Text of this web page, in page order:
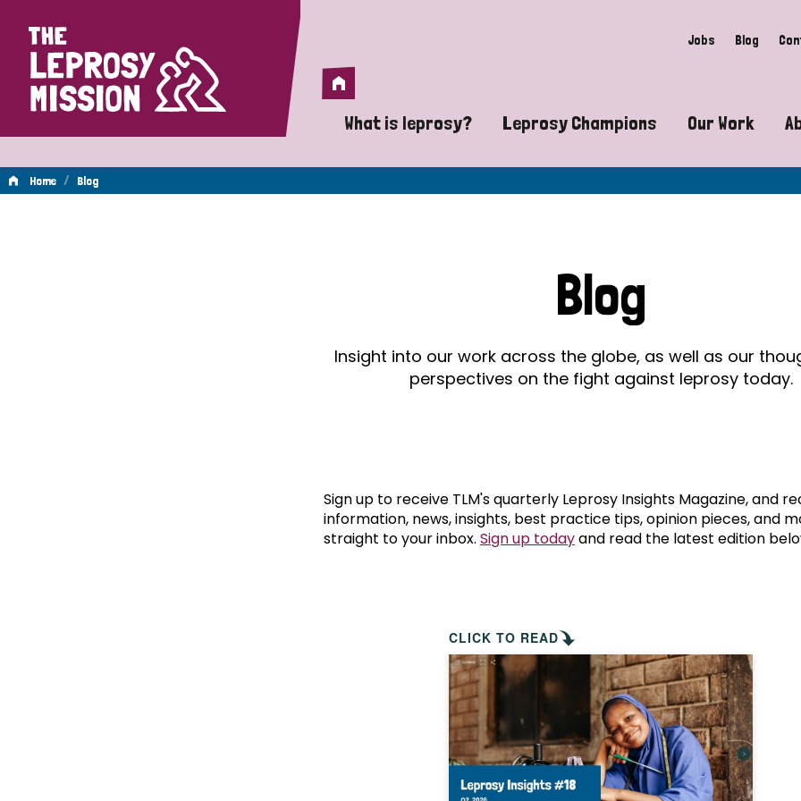
Home Jobs Blog
Home
What is leprosy?
A guide to leprosy-related disabilities
Does leprosy still exist?
What are the symptoms of leprosy?
How is leprosy treated?
Is leprosy hereditary?
How can you prevent leprosy?
The history of leprosy
What is Hansen's Disease?
Leprosy Champions
Exposing the myths around
Celebrating Leprosy Champions
World Leprosy Day 2026
Our Work
Advocacy
Mental
Home / Blog
Blog
Insight into our work across the globe, as well as our
perspectives on the fight against leprosy today.
Sign up to receive TLM's quarterly Leprosy Insights Magazine, and
information, news, insights, best practice tips, opinion pieces, and
straight to your inbox. Sign up todayand read the latest edition
CLICK TO READ